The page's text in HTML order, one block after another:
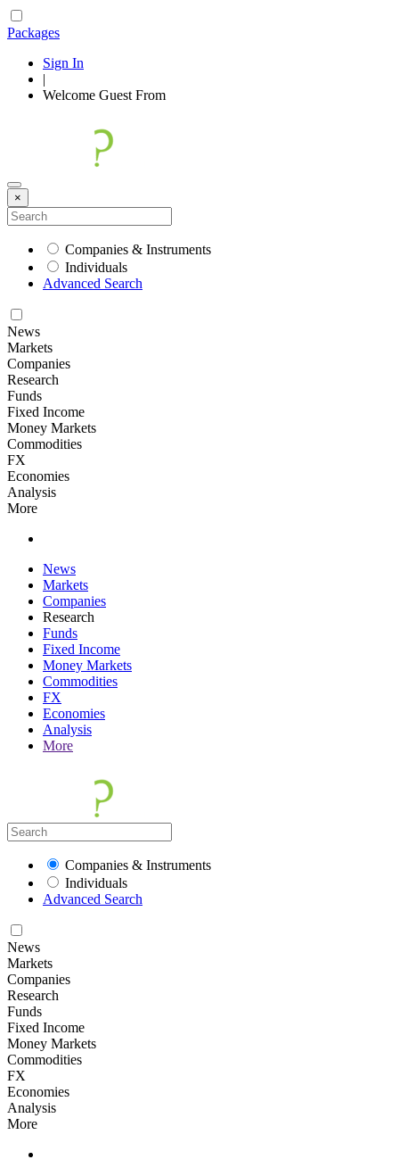
Packages
Sign In
|
Welcome Guest From
×
Companies & Instruments
Individuals
Advanced Search
News
Markets
Companies
Research
Funds
Fixed Income
Money Markets
Commodities
FX
Economies
Analysis
More
News
Markets
Companies
Research
Funds
Fixed Income
Money Markets
Commodities
FX
Economies
Analysis
More
Companies & Instruments
Individuals
Advanced Search
News
Markets
Companies
Research
Funds
Fixed Income
Money Markets
Commodities
FX
Economies
Analysis
More